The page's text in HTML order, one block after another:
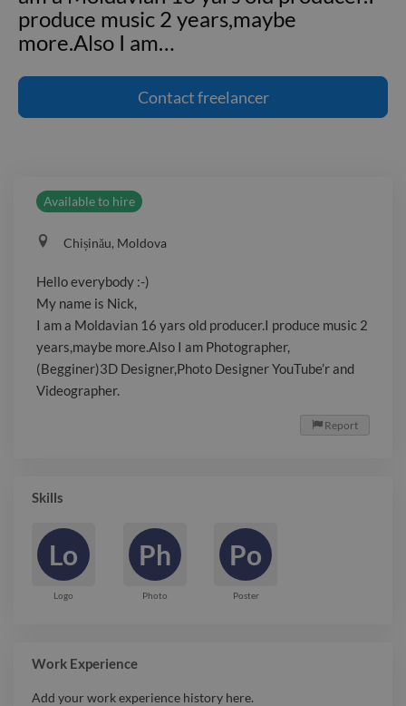
produce music 2 years,maybe
more.Also I am…
am a Moldavian 16 yars old producer.I
produce music 2 years,maybe
Contactfreelancer
Available to hire
Chișinău, Moldova
Hello everybody :-)
My name is Nick,
I am a Moldavian 16 yars old producer.I produce music 2
years,maybe more.Also I am Photographer,
(Begginer)3D Designer,Photo Designer YouTube’r and
Videographer.
 Report
Skills
Lo
Logo
Ph
Photo
Po
Poster
Work Experience
Add your work experience history here.